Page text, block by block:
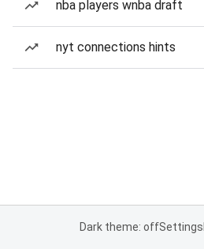
nba players wnba draft
nyt connections hints
Dark theme: offSettings